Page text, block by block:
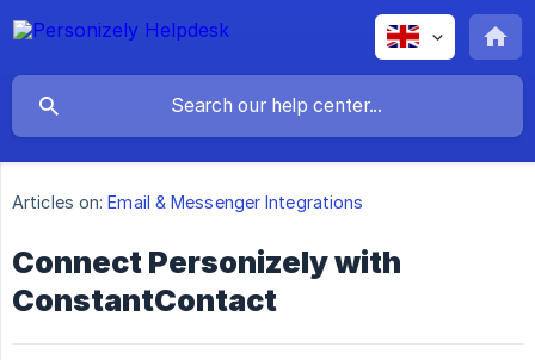
Articles on: Email & Messenger Integrations
Connect Personizely with
ConstantContact